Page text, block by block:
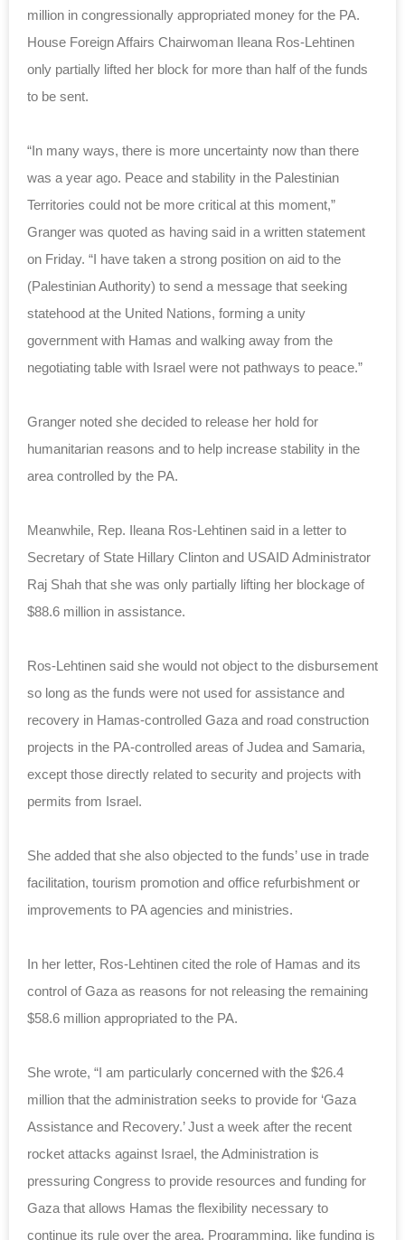
million in congressionally appropriated money for the PA.
House Foreign Affairs Chairwoman Ileana Ros-Lehtinen
only partially lifted her block for more than half of the funds
to be sent.
“In many ways, there is more uncertainty now than there
was a year ago. Peace and stability in the Palestinian
Territories could not be more critical at this moment,”
Granger was quoted as having said in a written statement
on Friday. “I have taken a strong position on aid to the
(Palestinian Authority) to send a message that seeking
statehood at the United Nations, forming a unity
government with Hamas and walking away from the
negotiating table with Israel were not pathways to peace.”
Granger noted she decided to release her hold for
humanitarian reasons and to help increase stability in the
area controlled by the PA.
Meanwhile, Rep. Ileana Ros-Lehtinen said in a letter to
Secretary of State Hillary Clinton and USAID Administrator
Raj Shah that she was only partially lifting her blockage of
$88.6 million in assistance.
Ros-Lehtinen said she would not object to the disbursement
so long as the funds were not used for assistance and
recovery in Hamas-controlled Gaza and road construction
projects in the PA-controlled areas of Judea and Samaria,
except those directly related to security and projects with
permits from Israel.
She added that she also objected to the funds’ use in trade
facilitation, tourism promotion and office refurbishment or
improvements to PA agencies and ministries.
In her letter, Ros-Lehtinen cited the role of Hamas and its
control of Gaza as reasons for not releasing the remaining
$58.6 million appropriated to the PA.
She wrote, “I am particularly concerned with the $26.4
million that the administration seeks to provide for ‘Gaza
Assistance and Recovery.’ Just a week after the recent
rocket attacks against Israel, the Administration is
pressuring Congress to provide resources and funding for
Gaza that allows Hamas the flexibility necessary to
continue its rule over the area. Programming, like funding is